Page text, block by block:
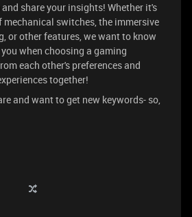
share your insights! Whether it's
switches, the immersive
or other features, we want to know
when choosing a gaming
each other's preferences and
together!
and want to get new keywords- so,